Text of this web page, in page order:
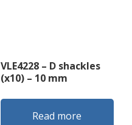
VLE4228 – D shackles
(x10) – 10 mm
Read more